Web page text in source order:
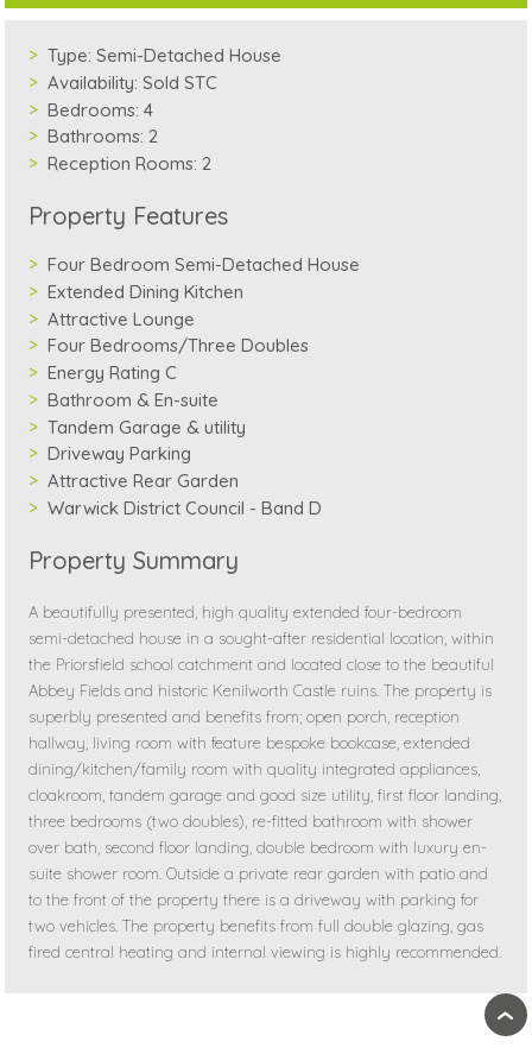
Type: Semi-Detached House
Availability: Sold STC
Bedrooms: 4
Bathrooms: 2
Reception Rooms: 2
Property Features
Four Bedroom Semi-Detached House
Extended Dining Kitchen
Attractive Lounge
Four Bedrooms/Three Doubles
Energy Rating C
Bathroom & En-suite
Tandem Garage & utility
Driveway Parking
Attractive Rear Garden
Warwick District Council - Band D
Property Summary
A beautifully presented, high quality extended four-bedroom
semi-detached house in a sought-after residential location, within
the Priorsfield school catchment and located close to the beautiful
Abbey Fields and historic Kenilworth Castle ruins. The property is
superbly presented and benefits from; open porch, reception
hallway, living room with feature bespoke bookcase, extended
dining/kitchen/family room with quality integrated appliances,
cloakroom, tandem garage and good size utility, first floor landing,
three bedrooms (two doubles), re-fitted bathroom with shower
over bath, second floor landing, double bedroom with luxury en-
suite shower room. Outside a private rear garden with patio and
to the front of the property there is a driveway with parking for
two vehicles. The property benefits from full double glazing, gas
fired central heating and internal viewing is highly recommended.
›